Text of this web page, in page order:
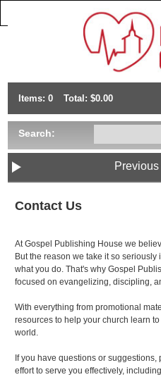
Items: 0 Total: $0.00
Search:
Contact Us
At Gospel Publishing House we
But the reason we take it so
what you do. That's why Gospel
focused on evangelizing, discipling,
With everything from promotional
resources to help your church learn
world.
If you have questions or
effort to serve you effectively,